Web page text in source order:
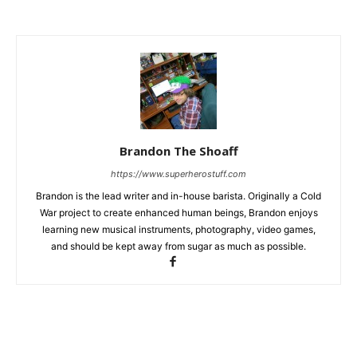
Brandon The Shoaff
https://www.superherostuff.com
Brandon is the lead writer and in-house barista. Originally a Cold
War project to create enhanced human beings, Brandon enjoys
learning new musical instruments, photography, video games,
and should be kept away from sugar as much as possible.